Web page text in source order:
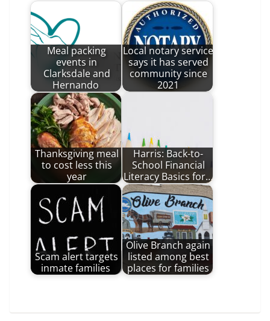
Meal packing
events in
Clarksdale and
Hernando
Local notary service
says it has served
community since
2021
Thanksgiving meal
to cost less this
year
Harris: Back-to-
School Financial
Literacy Basics for…
Scam alert targets
inmate families
Olive Branch again
listed among best
places for families